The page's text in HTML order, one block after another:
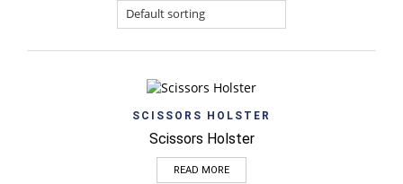
SCISSORS HOLSTER
Scissors Holster
READ MORE